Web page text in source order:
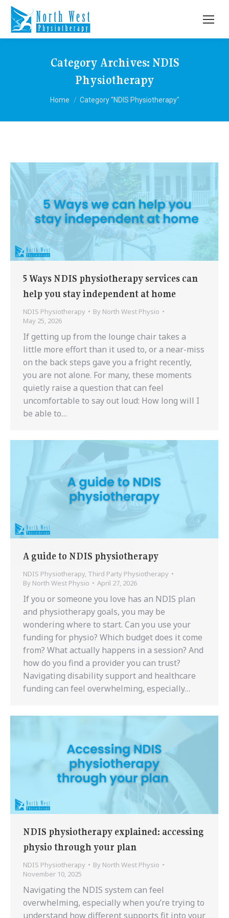
Category Archives: NDIS
Physiotherapy
You are here:
Home Category "NDIS Physiotherapy"
5 Ways NDIS physiotherapy services can
help you stay independent at home
NDIS Physiotherapy By North West Physio
May 25, 2026
If getting up from the lounge chair takes a
little more effort than it used to, or a near-miss
on the back steps gave you a fright recently,
you are not alone. For many, these moments
quietly raise a question that can feel
uncomfortable to say out loud: How long will I
be able to…
A guide to NDIS physiotherapy
NDIS Physiotherapy, Third Party Physiotherapy
By North West Physio April 27, 2026
If you or someone you love has an NDIS plan
and physiotherapy goals, you may be
wondering where to start. Can you use your
funding for physio? Which budget does it come
from? What actually happens in a session? And
how do you find a provider you can trust?
Navigating disability support and healthcare
funding can feel overwhelming, especially…
NDIS physiotherapy explained: accessing
physio through your plan
NDIS Physiotherapy By North West Physio
November 10, 2025
Navigating the NDIS system can feel
overwhelming, especially when you’re trying to
understand how different supports fit into your